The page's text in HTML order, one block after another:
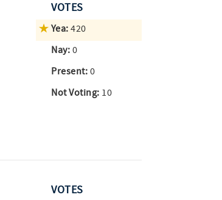
VOTES
Yea: 420
Nay: 0
Present: 0
Not Voting: 10
VOTES